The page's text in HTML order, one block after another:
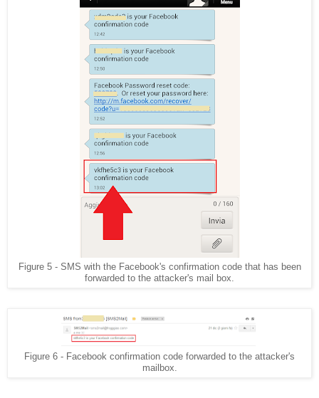
Figure 5 - SMS with the Facebook's confirmation code that has been
forwarded to the attacker's mail box.
Figure 6 - Facebook confirmation code forwarded to the attacker's
mailbox.